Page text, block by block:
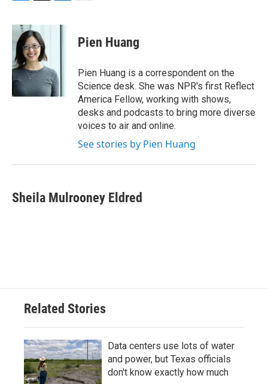
c
b
o
o
k
i
t
t
e
r
n
I
n
Pien Huang
Pien Huang is a correspondent on the
Science desk. She was NPR's first Reflect
America Fellow, working with shows,
desks and podcasts to bring more diverse
voices to air and online.
See stories by Pien Huang
Sheila Mulrooney Eldred
Related Stories
Data centers use lots of water
and power, but Texas officials
don't know exactly how much